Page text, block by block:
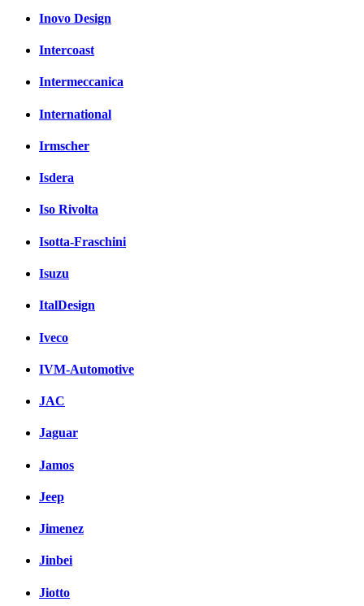
Inovo Design
Intercoast
Intermeccanica
International
Irmscher
Isdera
Iso Rivolta
Isotta-Fraschini
Isuzu
ItalDesign
Iveco
IVM-Automotive
JAC
Jaguar
Jamos
Jeep
Jimenez
Jinbei
Jiotto